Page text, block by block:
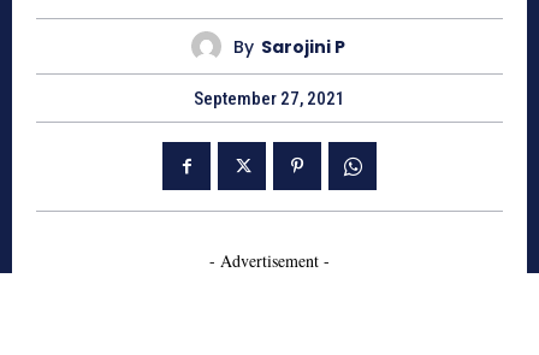
By Sarojini P
September 27, 2021
- Advertisement -